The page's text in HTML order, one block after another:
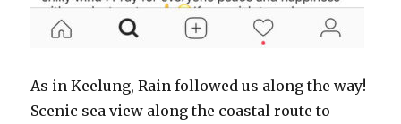
As in Keelung, Rain followed us along the way!
Scenic sea view along the coastal route to